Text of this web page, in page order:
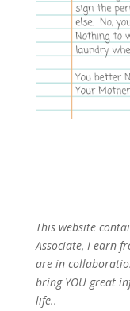
This website
Associate, I earn
are in
bring YOU great
life..